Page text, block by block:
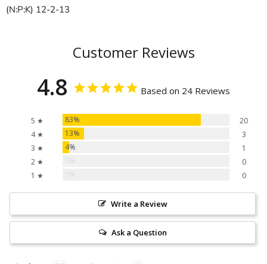
(N:P:K) 12-2-13
Customer Reviews
4.8 Based on 24 Reviews
5 ★ 83%
20
4 ★
13%
3
3 ★
4%
1
2 ★
0
1 ★
0
Write a Review
Ask a Question